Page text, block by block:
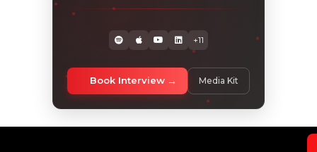
+11
Book Interview Media Kit